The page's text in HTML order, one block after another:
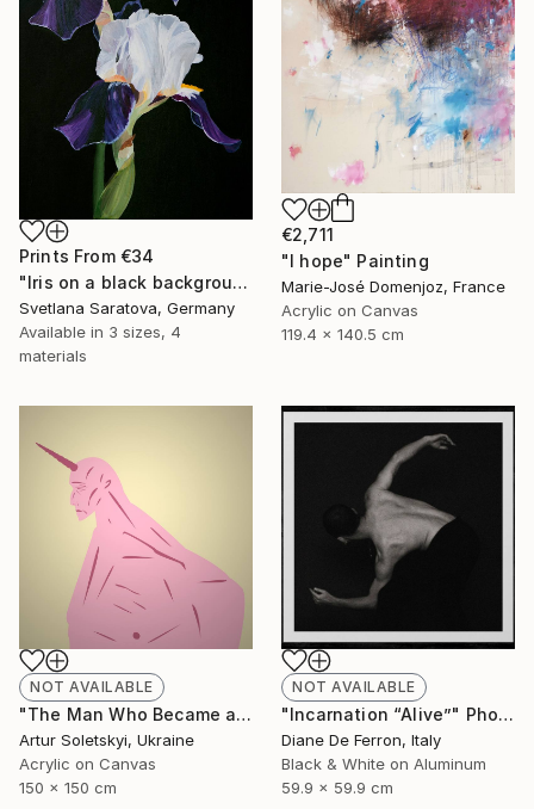
Prints From €34
"Iris on a black background" Painting
Svetlana Saratova, Germany
Available in 3 sizes, 4
materials
€2,711
"I hope" Painting
Marie-José Domenjoz, France
Acrylic on Canvas
119.4 x 140.5 cm
NOT AVAILABLE
"The Man Who Became a Unicorn" Painting
Artur Soletskyi, Ukraine
Acrylic on Canvas
150 x 150 cm
NOT AVAILABLE
"Incarnation “Alive”" Photograph
Diane De Ferron, Italy
Black & White on Aluminum
59.9 x 59.9 cm